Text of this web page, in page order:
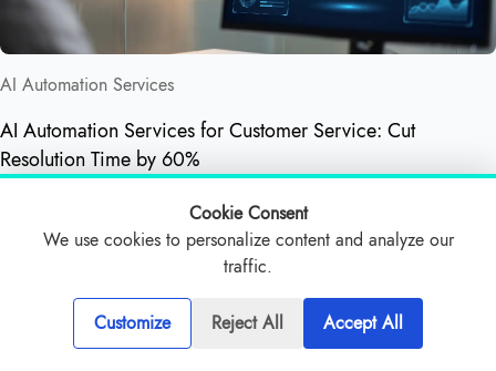
AI Automation Services
AI Automation Services for Customer Service: Cut
Resolution Time by 60%
Cookie Consent
We use cookies to personalize content and analyze our
traffic.
Customize Reject All Accept All